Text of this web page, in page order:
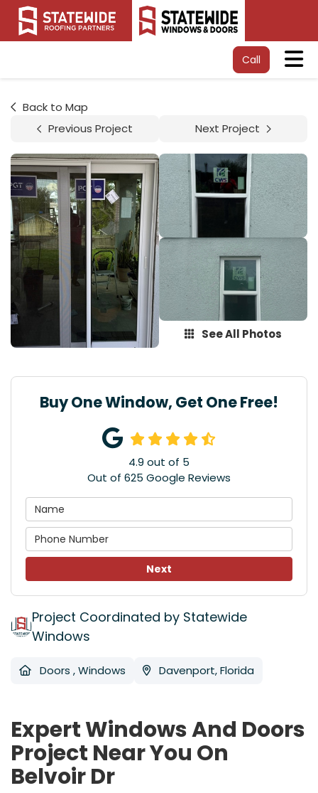
Call
Back to Map
Previous Project
Next Project
See All Photos
Buy One Window, Get One Free!
4.9 out of 5
Out of 625 Google Reviews
Next
Project Coordinated by Statewide
Windows
Doors ,Windows Davenport, Florida
Expert Windows And Doors
Project Near You On
Belvoir Dr